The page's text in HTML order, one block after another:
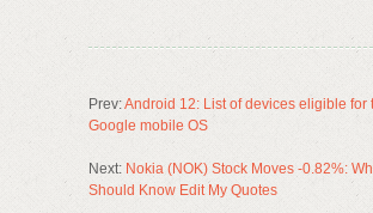
Prev:Android 12: List of devices eligible for
Google mobile OS
Next: Nokia (NOK) Stock Moves -0.82%:
Should Know Edit My Quotes